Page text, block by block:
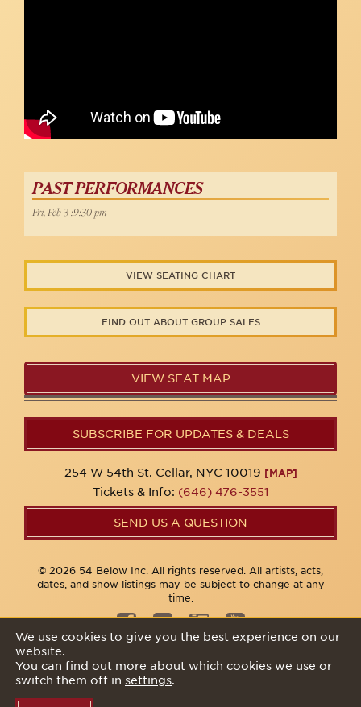
PAST PERFORMANCES
Fri, Feb 3 :9:30 pm
VIEW SEATING CHART
FIND OUT ABOUT GROUP SALES
VIEW SEAT MAP
SUBSCRIBE FOR UPDATES & DEALS
254 W 54th St. Cellar, NYC 10019 [MAP]
Tickets & Info: (646) 476-3551
SEND US A QUESTION
© 2026 54 Below Inc. All rights reserved. All artists, acts,
dates, and show listings may be subject to change at any
time.
We use cookies to give you the best experience on our
website.
You can find out more about which cookies we use or
switch them off in settings.